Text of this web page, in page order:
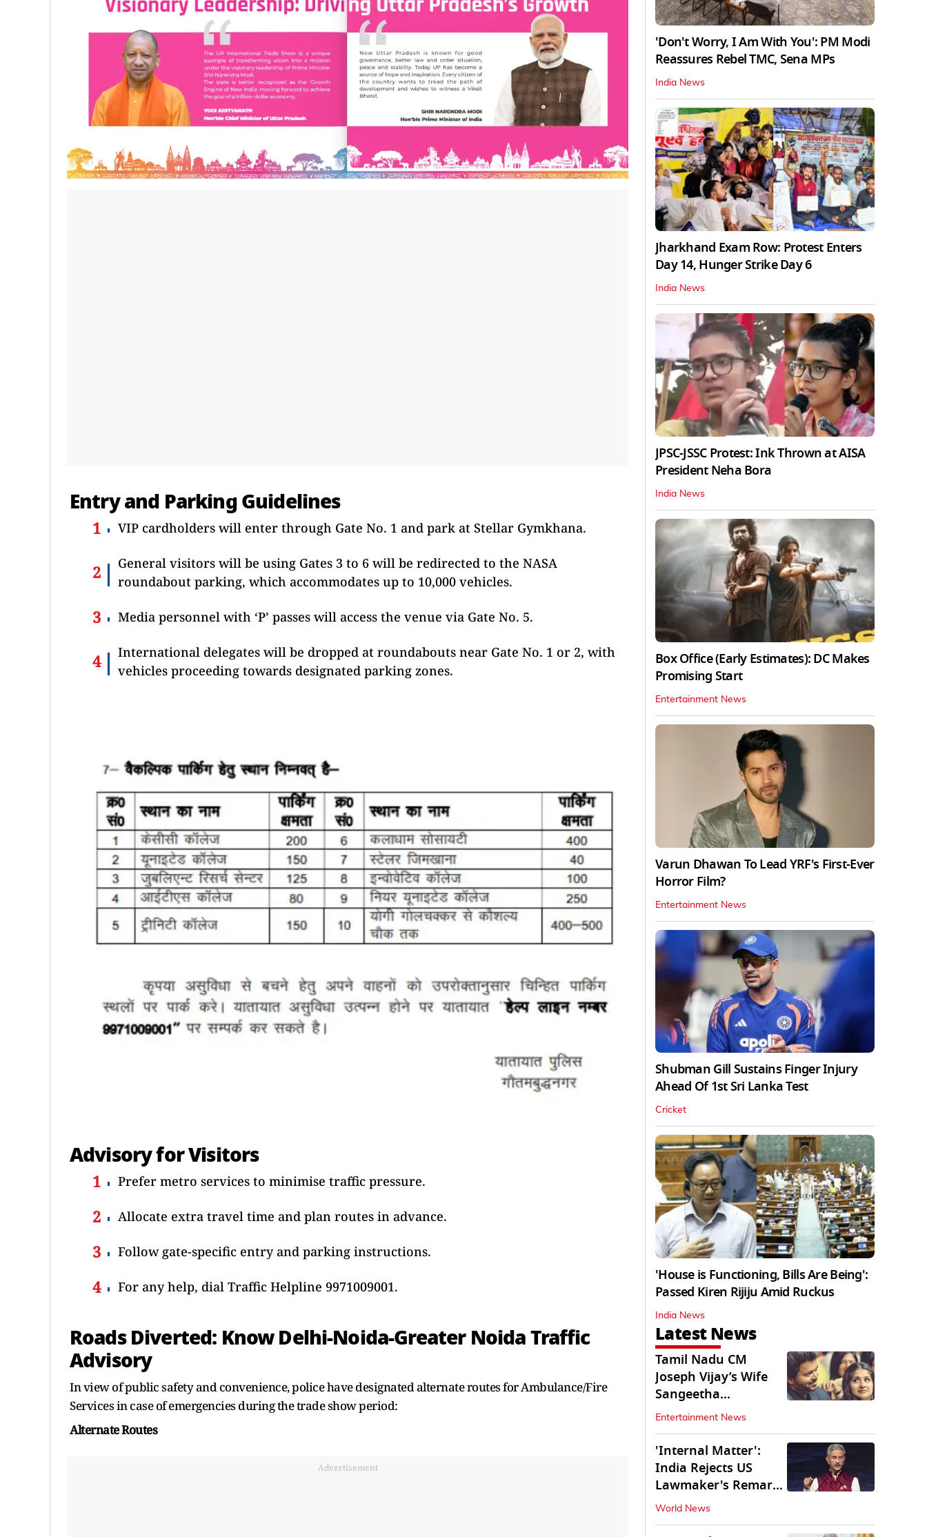
Entry and Parking Guidelines
VIP cardholders will enter through Gate No. 1 and park at Stellar Gymkhana.
General visitors will be using Gates 3 to 6 will be redirected to the NASA
roundabout parking, which accommodates up to 10,000 vehicles.
Media personnel with ‘P’ passes will access the venue via Gate No. 5.
International delegates will be dropped at roundabouts near Gate No. 1 or 2, with
vehicles proceeding towards designated parking zones.
Advisory for Visitors
Prefer metro services to minimise traffic pressure.
Allocate extra travel time and plan routes in advance.
Follow gate-specific entry and parking instructions.
For any help, dial Traffic Helpline 9971009001.
Roads Diverted: Know Delhi-Noida-Greater Noida Traffic
Advisory
In view of public safety and convenience, police have designated alternate routes for Ambulance/Fire
Services in case of emergencies during the trade show period:
Alternate Routes
Advertisement
'Don't Worry, I Am With You': PM Modi
Reassures Rebel TMC, Sena MPs
India News
Jharkhand Exam Row: Protest Enters
Day 14, Hunger Strike Day 6
India News
JPSC-JSSC Protest: Ink Thrown at AISA
President Neha Bora
India News
Box Office (Early Estimates): DC Makes
Promising Start
Entertainment News
Varun Dhawan To Lead YRF's First-Ever
Horror Film?
Entertainment News
Shubman Gill Sustains Finger Injury
Ahead Of 1st Sri Lanka Test
Cricket
'House is Functioning, Bills Are Being':
Passed Kiren Rijiju Amid Ruckus
India News
Latest News
Tamil Nadu CM
Joseph Vijay’s Wife
Sangeetha
Withdraws Divorce
Petition
Entertainment News
'Internal Matter':
India Rejects US
Lawmaker's Remarks
on FCRA Amendment
World News